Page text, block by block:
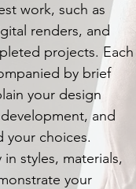
work, such as
renders, and
projects. Each
by brief
your design
and
your choices.
styles, materials,
your